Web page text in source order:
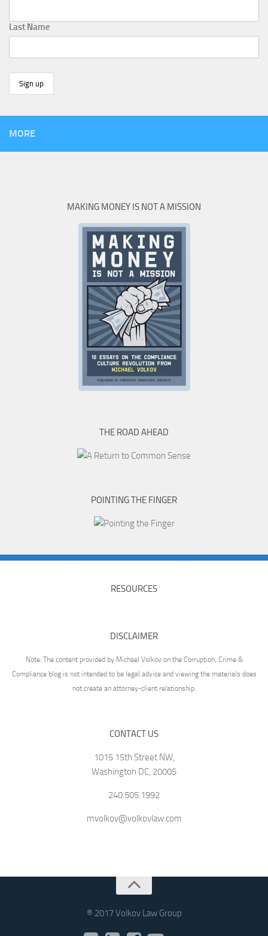
Last Name
MORE
MAKING MONEY IS NOT A MISSION
THE ROAD AHEAD
POINTING THE FINGER
RESOURCES
DISCLAIMER
Note: The content provided by Michael Volkov on the Corruption, Crime &
Compliance blog is not intended to be legal advice and viewing the materials does
not create an attorney-client relationship.
CONTACT US
1015 15th Street NW,
Washington DC, 20005
240.505.1992
mvolkov@volkovlaw.com
® 2017 Volkov Law Group